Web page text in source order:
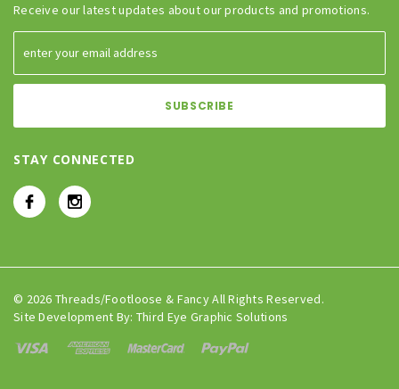
Receive our latest updates about our products and promotions.
STAY CONNECTED
© 2026 Threads/Footloose & Fancy All Rights Reserved.
Site Development By: Third Eye Graphic Solutions